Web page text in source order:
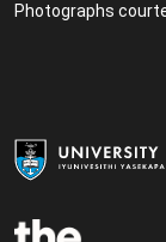
Photographs